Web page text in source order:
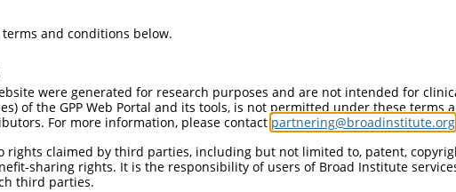
and conditions below.
were generated for research purposes and are not intended for
of the GPP Web Portal and its tools, is not permitted under these terms
For more information, please contact partnering@broadinstitute.org
rights claimed by third parties, including but not limited to, patent,
sharing rights. It is the responsibility of users of Broad Institute
third parties.